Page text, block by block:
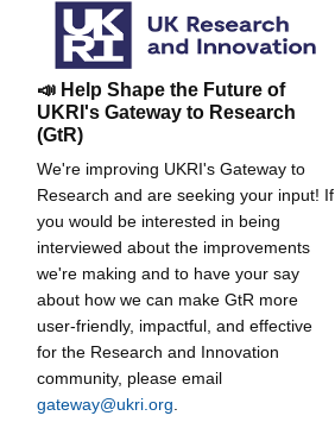
📣 Help Shape the Future of
UKRI's Gateway to Research
(GtR)
We're improving UKRI's Gateway to
Research and are seeking your input! If
you would be interested in being
interviewed about the improvements
we're making and to have your say
about how we can make GtR more
user-friendly, impactful, and effective
for the Research and Innovation
community, please email
gateway@ukri.org